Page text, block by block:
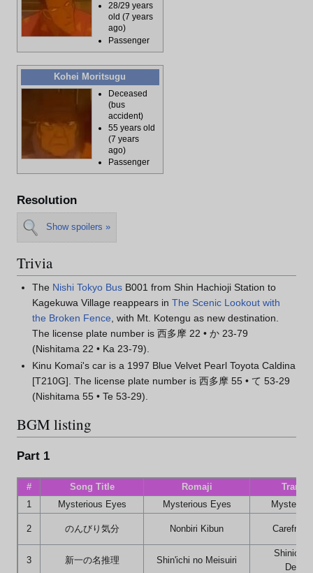
28/29 years
old (7 years
ago)
Passenger
Kohei Moritsugu
Deceased
(bus
accident)
55 years old
(7 years
ago)
Passenger
Resolution
Show spoilers »
Trivia
The Nishi Tokyo Bus B001 from Shin Hachioji Station to
Kagekuwa Village reappears inThe Scenic Lookout with
the Broken Fence, with Mt. Kotengu as new destination.
The license plate number is 西多摩 22 • か 23-79
(Nishitama 22 • Ka 23-79).
Kinu Komai's car is a 1997 Blue Velvet Pearl Toyota Caldina
[T210G]. The license plate number is 西多摩 55 • て 53-29
(Nishitama 55 • Te 53-29).
BGM listing
Part 1
# Song Title Romaji
1
Mysterious Eyes Mysterious Eyes
2 のんびり気分 Nonbiri Kibun Carefree
3 新一の名推理 Shin'ichi no Meisuiri